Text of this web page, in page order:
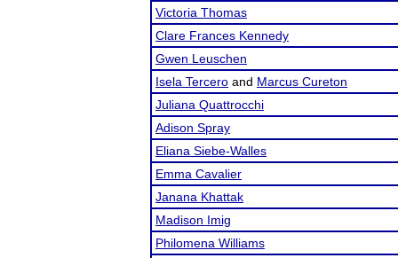
Victoria Thomas
Clare Frances Kennedy
Gwen Leuschen
Isela Tercero and Marcus Cureton
Juliana Quattrocchi
Adison Spray
Eliana Siebe-Walles
Emma Cavalier
Janana Khattak
Madison Imig
Philomena Williams